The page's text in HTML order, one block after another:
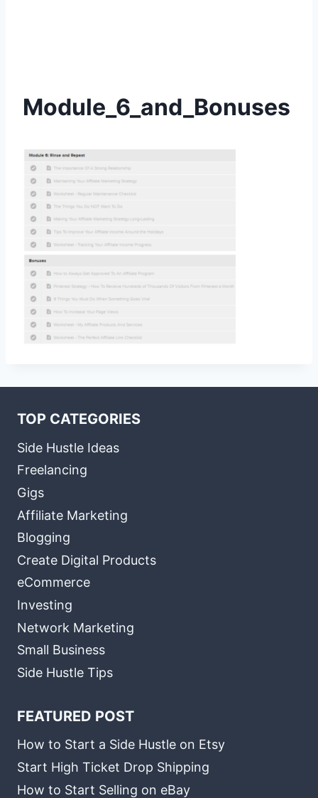
Module_6_and_Bonuses
TOP CATEGORIES
Side Hustle Ideas
Freelancing
Gigs
Affiliate Marketing
Blogging
Create Digital Products
eCommerce
Investing
Network Marketing
Small Business
Side Hustle Tips
FEATURED POST
How to Start a Side Hustle on Etsy
Start High Ticket Drop Shipping
How to Start Selling on eBay